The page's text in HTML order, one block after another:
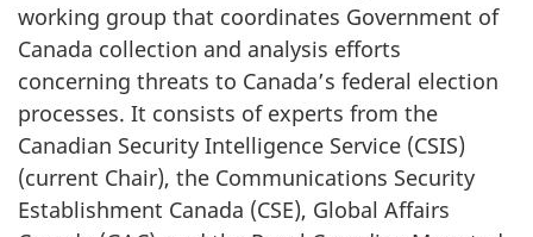
working group that coordinates Government of
Canada collection and analysis efforts
concerning threats to Canada’s federal election
processes. It consists of experts from the
Canadian Security Intelligence Service (CSIS)
(current Chair), the Communications Security
Establishment Canada (CSE), Global Affairs